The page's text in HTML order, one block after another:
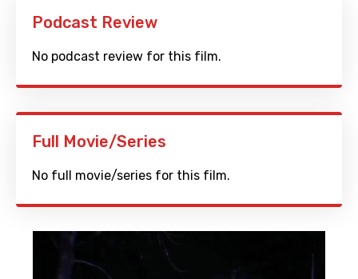
Podcast Review
No podcast review for this film.
Full Movie/Series
No full movie/series for this film.